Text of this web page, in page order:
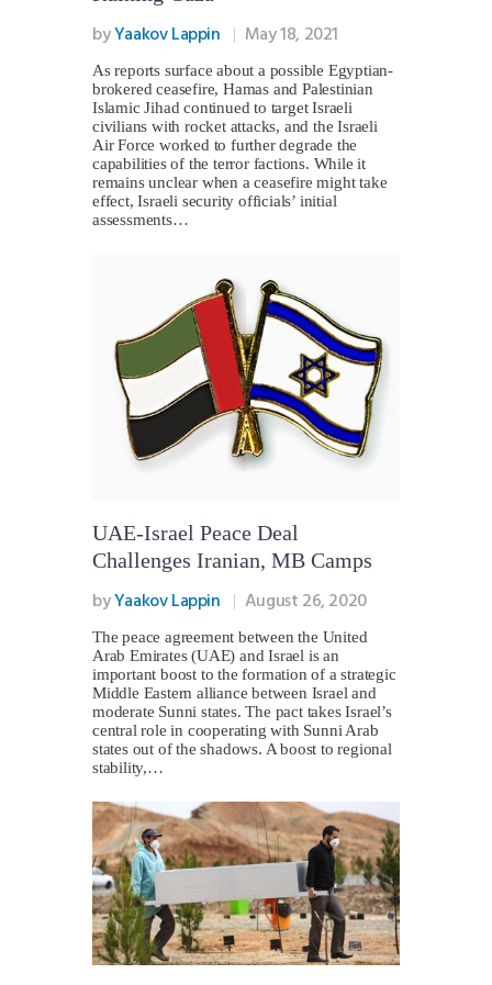
byYaakov Lappin May 18, 2021
As reports surface about a possible Egyptian-
brokered ceasefire, Hamas and Palestinian
Islamic Jihad continued to target Israeli
civilians with rocket attacks, and the Israeli
Air Force worked to further degrade the
capabilities of the terror factions. While it
remains unclear when a ceasefire might take
effect, Israeli security officials’ initial
assessments…
UAE-Israel Peace Deal
Challenges Iranian, MB Camps
byYaakov Lappin August 26, 2020
The peace agreement between the United
Arab Emirates (UAE) and Israel is an
important boost to the formation of a strategic
Middle Eastern alliance between Israel and
moderate Sunni states. The pact takes Israel’s
central role in cooperating with Sunni Arab
states out of the shadows. A boost to regional
stability,…